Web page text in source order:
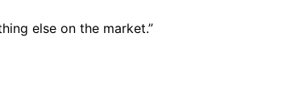
else on the market.”